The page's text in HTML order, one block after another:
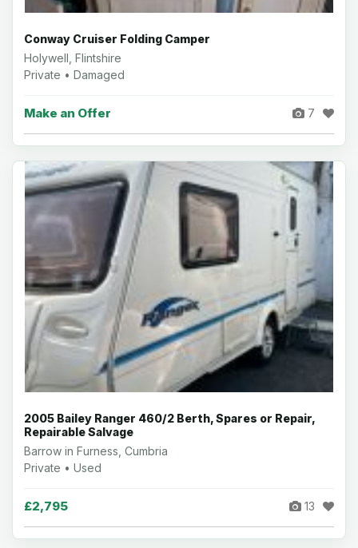
Conway Cruiser Folding Camper
Holywell, Flintshire
Private • Damaged
Make an Offer 7
2005 Bailey Ranger 460/2 Berth, Spares or Repair,
Repairable Salvage
Barrow in Furness, Cumbria
Private • Used
£2,795 13